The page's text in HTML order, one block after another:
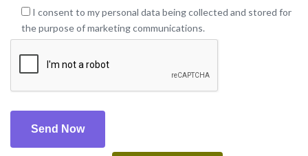
I consent to my personal data being collected and stored for
the purpose of marketing communications.